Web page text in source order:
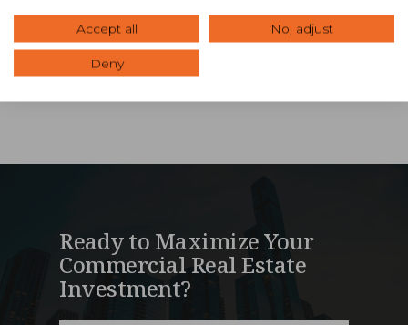
available listings or contact an advisor
for personalized guidance.
Ready to Maximize Your
Commercial Real Estate
Investment?
Accept all No, adjust
Deny